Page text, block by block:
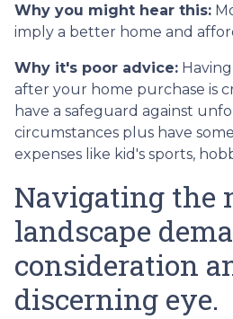
Why you might hear this:
imply a better home and
Why it's poor advice:
after your home purchase is
have a safeguard against
circumstances plus have
expenses like kid's sports,
Navigating the
landscape
consideration
discerning eye.